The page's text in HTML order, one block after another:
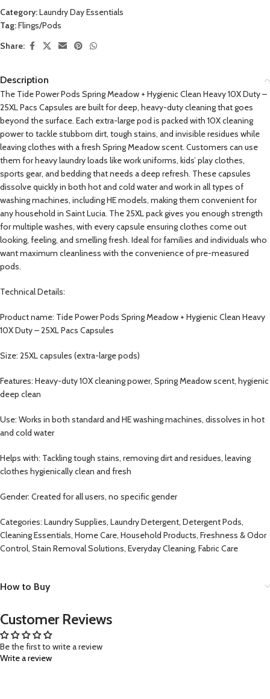
Category:Laundry Day Essentials
Tag:Flings/Pods
Share:
Description
The Tide Power Pods Spring Meadow + Hygienic Clean Heavy 10X Duty –
25XL Pacs Capsules are built for deep, heavy-duty cleaning that goes
beyond the surface. Each extra-large pod is packed with 10X cleaning
power to tackle stubborn dirt, tough stains, and invisible residues while
leaving clothes with a fresh Spring Meadow scent. Customers can use
them for heavy laundry loads like work uniforms, kids’ play clothes,
sports gear, and bedding that needs a deep refresh. These capsules
dissolve quickly in both hot and cold water and work in all types of
washing machines, including HE models, making them convenient for
any household in Saint Lucia. The 25XL pack gives you enough strength
for multiple washes, with every capsule ensuring clothes come out
looking, feeling, and smelling fresh. Ideal for families and individuals who
want maximum cleanliness with the convenience of pre-measured
pods.
Technical Details:
Product name: Tide Power Pods Spring Meadow + Hygienic Clean Heavy
10X Duty – 25XL Pacs Capsules
Size: 25XL capsules (extra-large pods)
Features: Heavy-duty 10X cleaning power, Spring Meadow scent, hygienic
deep clean
Use: Works in both standard and HE washing machines, dissolves in hot
and cold water
Helps with: Tackling tough stains, removing dirt and residues, leaving
clothes hygienically clean and fresh
Gender: Created for all users, no specific gender
Categories: Laundry Supplies, Laundry Detergent, Detergent Pods,
Cleaning Essentials, Home Care, Household Products, Freshness & Odor
Control, Stain Removal Solutions, Everyday Cleaning, Fabric Care
How to Buy
Customer Reviews
Be the first to write a review
Write a review